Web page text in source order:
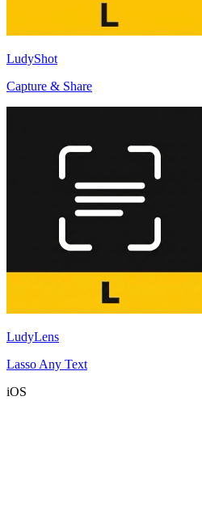
LudyShot
Capture & Share
LudyLens
Lasso Any Text
iOS